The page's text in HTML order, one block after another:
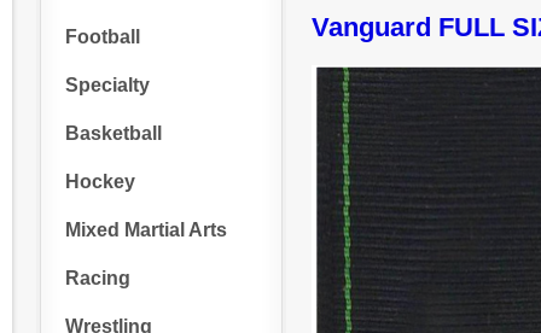
Football
Specialty
Basketball
Hockey
Mixed Martial Arts
Racing
Wrestling
Vanguard FULL